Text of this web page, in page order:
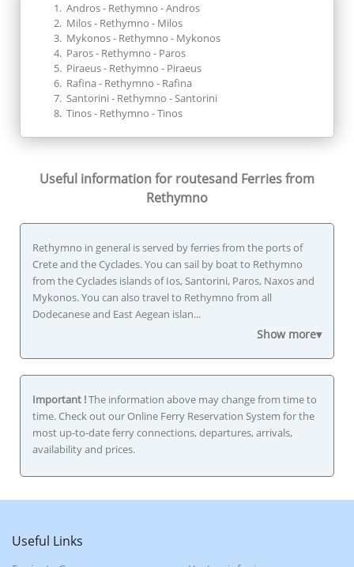
Andros - Rethymno - Andros
Milos - Rethymno - Milos
Mykonos - Rethymno - Mykonos
Paros - Rethymno - Paros
Piraeus - Rethymno - Piraeus
Rafina - Rethymno - Rafina
Santorini - Rethymno - Santorini
Tinos - Rethymno - Tinos
Useful information for routesand Ferries from
Rethymno
Rethymno in general is served by ferries from the ports of
Crete and the Cyclades. You can sail by boat to Rethymno
from the Cyclades islands of Ios, Santorini, Paros, Naxos and
Mykonos. You can also travel to Rethymno from all
Dodecanese and East Aegean islan...
Show more▾
Important !The information above may change from time to
time. Check out our Online Ferry Reservation System for the
most up-to-date ferry connections, departures, arrivals,
availability and prices.
Useful Links